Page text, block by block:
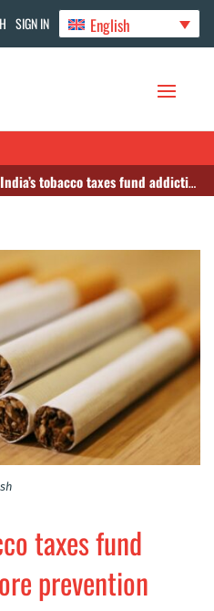
SIGN IN English
tobacco taxes fund addiction and ignore prevention
taxes fund
prevention